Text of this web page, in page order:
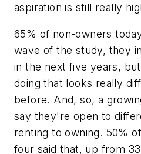
aspiration is still really
65% of non-owners
wave of the study, they
in the next five years,
doing that looks really
before. And, so, a
say they're open to
renting to owning. 50%
four said that, up from